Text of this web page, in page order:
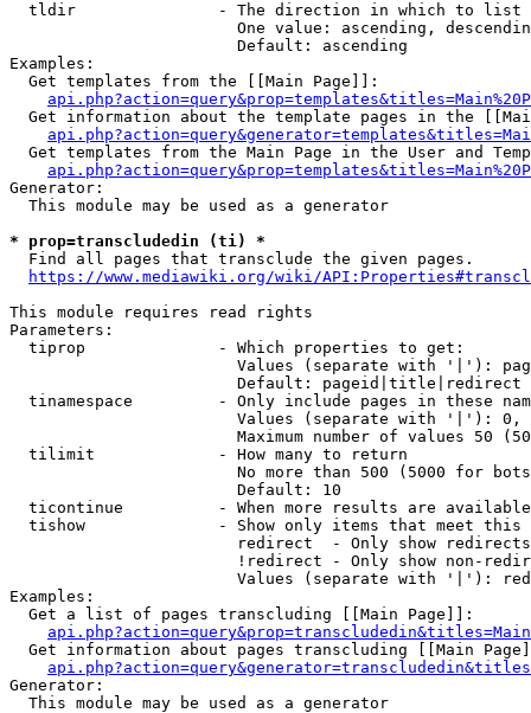
  tldir               - The direction in which to list
One value: ascending,
                        Default: ascending
Examples:
  Get templates from the [[Main Page]]:
Get information about the template pages in the
Get templates from the Main Page in the User and
Generator:
  This module may be used as a generator
* prop=transcludedin (ti) *
  Find all pages that transclude the given pages.
https://www.mediawiki.org/wiki/
This module requires read rights
Parameters:
  tiprop              - Which properties to get:
Values (separate with '|'):
                        Default: pageid|title|redirect
tinamespace         - Only include pages in these
Values (separate with '|'):
Maximum number of values 50
  tilimit             - How many to return
No more than 500 (5000 for
                        Default: 10
ticontinue          - When more results are
tishow              - Show only items that meet this
                        redirect  - Only show redirects
!redirect - Only show non-
Values (separate with '|'):
Examples:
  Get a list of pages transcluding [[Main Page]]:
Get information about pages transcluding [[Main
Generator:
  This module may be used as a generator